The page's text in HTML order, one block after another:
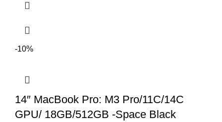
-10%
14″ MacBook Pro: M3 Pro/11C/14C
GPU/ 18GB/512GB -Space Black